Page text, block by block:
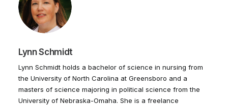
Lynn Schmidt
Lynn Schmidt holds a bachelor of science in nursing from
the University of North Carolina at Greensboro and a
masters of science majoring in political science from the
University of Nebraska-Omaha. She is a freelance